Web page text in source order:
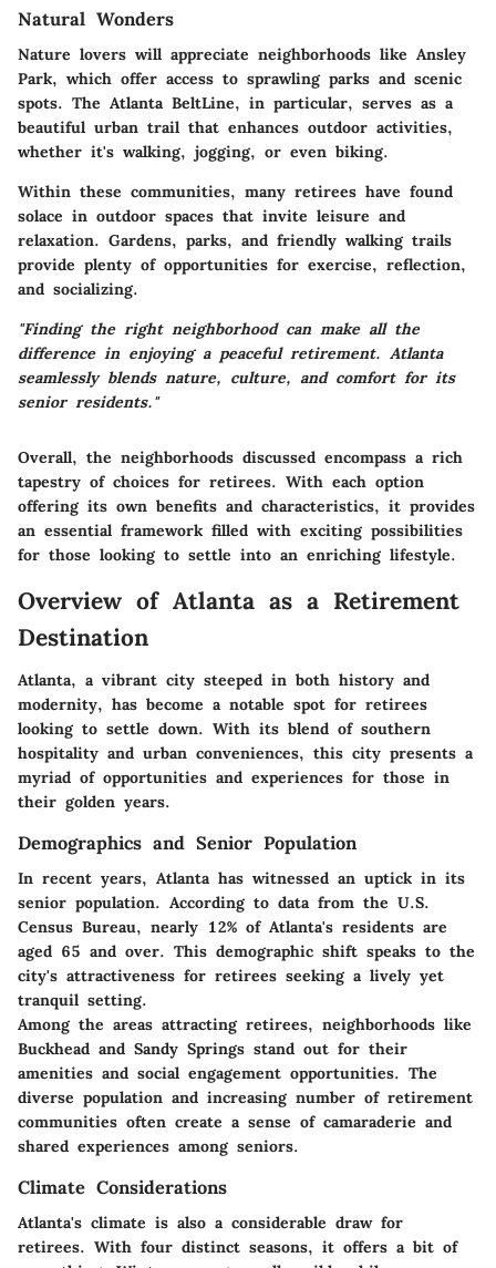
Natural Wonders
Nature lovers will appreciate neighborhoods like Ansley
Park, which offer access to sprawling parks and scenic
spots. The Atlanta BeltLine, in particular, serves as a
beautiful urban trail that enhances outdoor activities,
whether it's walking, jogging, or even biking.
Within these communities, many retirees have found
solace in outdoor spaces that invite leisure and
relaxation. Gardens, parks, and friendly walking trails
provide plenty of opportunities for exercise, reflection,
and socializing.
"Finding the right neighborhood can make all the
difference in enjoying a peaceful retirement. Atlanta
seamlessly blends nature, culture, and comfort for its
senior residents."
Overall, the neighborhoods discussed encompass a rich
tapestry of choices for retirees. With each option
offering its own benefits and characteristics, it provides
an essential framework filled with exciting possibilities
for those looking to settle into an enriching lifestyle.
Overview of Atlanta as a Retirement
Destination
Atlanta, a vibrant city steeped in both history and
modernity, has become a notable spot for retirees
looking to settle down. With its blend of southern
hospitality and urban conveniences, this city presents a
myriad of opportunities and experiences for those in
their golden years.
Demographics and Senior Population
In recent years, Atlanta has witnessed an uptick in its
senior population. According to data from the U.S.
Census Bureau, nearly 12% of Atlanta's residents are
aged 65 and over. This demographic shift speaks to the
city's attractiveness for retirees seeking a lively yet
tranquil setting.
Among the areas attracting retirees, neighborhoods like
Buckhead and Sandy Springs stand out for their
amenities and social engagement opportunities. The
diverse population and increasing number of retirement
communities often create a sense of camaraderie and
shared experiences among seniors.
Climate Considerations
Atlanta's climate is also a considerable draw for
retirees. With four distinct seasons, it offers a bit of